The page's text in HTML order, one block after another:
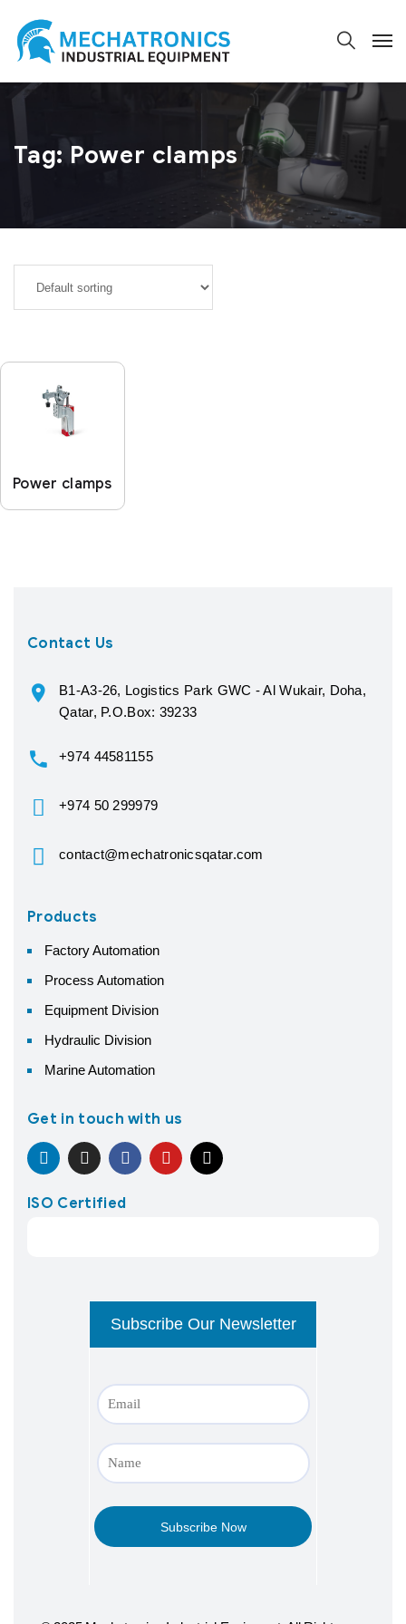
Tag: Power clamps
Power clamps
Contact Us
B1-A3-26, Logistics Park GWC - Al Wukair, Doha,
Qatar, P.O.Box: 39233
+974 44581155
+974 50 299979
contact@mechatronicsqatar.com
Products
Factory Automation
Process Automation
Equipment Division
Hydraulic Division
Marine Automation
Get in touch with us
ISO Certified